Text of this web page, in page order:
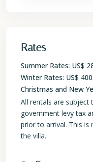
Rates
Summer Rates: US$
Winter Rates: US$
Christmas and New
All rentals are subject
government levy tax
prior to arrival. This is
the villa.